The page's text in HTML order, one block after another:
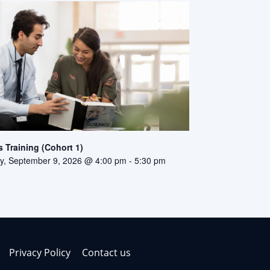
Training (Cohort 1)
September 9, 2026 @ 4:00 pm - 5:30 pm
Privacy Policy Contact us